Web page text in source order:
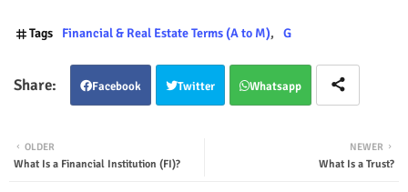
Tags Financial & Real Estate Terms (A to M) G
Facebook Twitter Whatsapp
NEWER
What Is a Trust?
OLDER
What Is a Financial Institution (FI)?